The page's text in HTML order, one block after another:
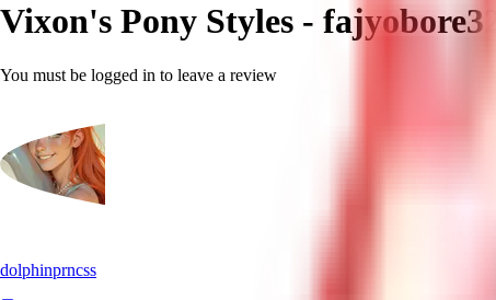
Vixon's Pony Styles -
You must be logged in to leave a review
dolphinprncss